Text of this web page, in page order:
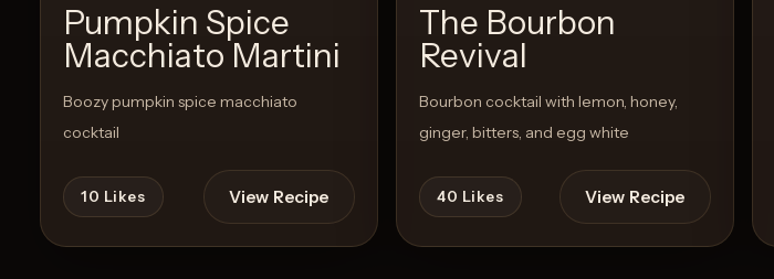
Pumpkin Spice
Macchiato Martini
Boozy pumpkin spice macchiato
cocktail
10 Likes View Recipe
The Bourbon
Revival
Bourbon cocktail with lemon, honey,
ginger, bitters, and egg white
40 Likes View Recipe